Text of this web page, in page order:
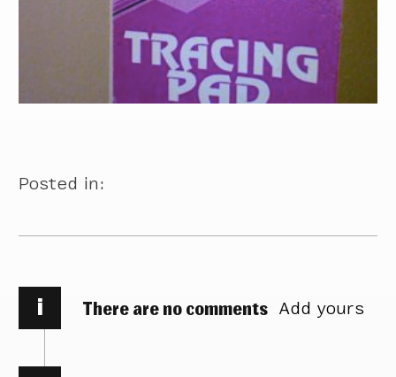
Posted in:
i There are no comments Add yours